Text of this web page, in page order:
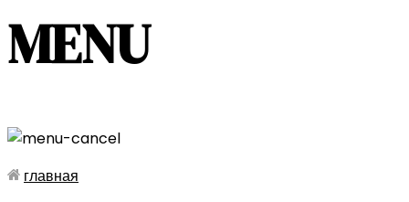
MENU
главная